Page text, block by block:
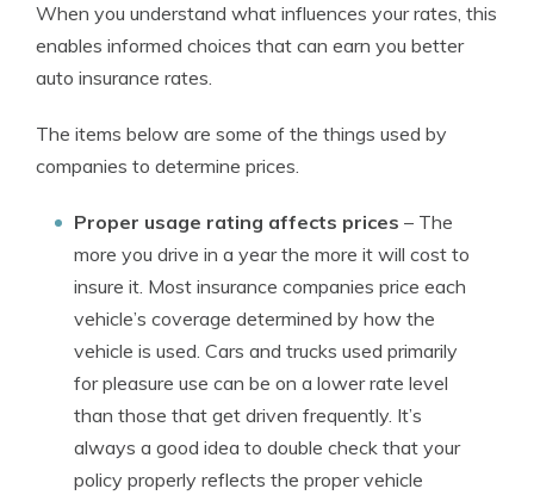
When you understand what influences your rates, this
enables informed choices that can earn you better
auto insurance rates.
The items below are some of the things used by
companies to determine prices.
Proper usage rating affects prices – The
more you drive in a year the more it will cost to
insure it. Most insurance companies price each
vehicle’s coverage determined by how the
vehicle is used. Cars and trucks used primarily
for pleasure use can be on a lower rate level
than those that get driven frequently. It’s
always a good idea to double check that your
policy properly reflects the proper vehicle